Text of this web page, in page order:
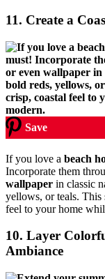
11. Create a
Save
If you love a beach
Incorporate them
wallpaper in classic
yellows, or teals. This
feel to your home
10. Layer
Ambiance